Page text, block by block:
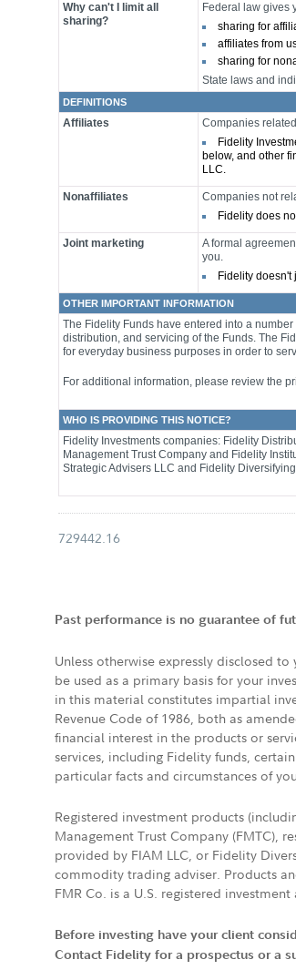
Why can't I limit all
sharing?
Federal law gives
sharing for
affiliates from
sharing for
State laws and
DEFINITIONS
Affiliates
Companies
Fidelity
below, and other
LLC.
Nonaffiliates
Companies not
Fidelity does
Joint marketing
A formal
you.
Fidelity doesn't
OTHER IMPORTANT INFORMATION
The Fidelity Funds have entered into a
distribution, and servicing of the Funds. The
for everyday business purposes in order to
For additional information, please review the
WHO IS PROVIDING THIS NOTICE?
Fidelity Investments companies: Fidelity
Management Trust Company and Fidelity
Strategic Advisers LLC and Fidelity
729442.16
Past performance is no guarantee of
Unless otherwise expressly disclosed
be used as a primary basis for your
in this material constitutes impartial
Revenue Code of 1986, both as
financial interest in the products or
services, including Fidelity funds,
particular facts and circumstances of
Registered investment products
Management Trust Company (FMTC),
provided by FIAM LLC, or Fidelity
commodity trading adviser. Products
FMR Co. is a U.S. registered
Before investing have your client
Contact Fidelity for a prospectus or a